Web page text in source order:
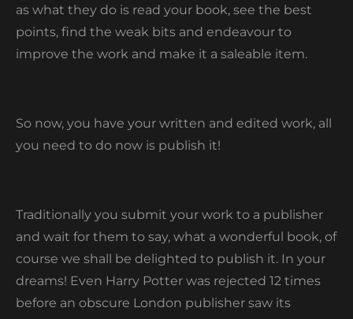
as what they do is read your book, see the best
points, find the weak bits and endeavour to
improve the work and make it a saleable item.
So now, you have your written and edited work, all
you need to do now is publish it!
Traditionally you submit your work to a publisher
and wait for them to say, what a wonderful book, of
course we shall be delighted to publish it. In your
dreams! Even Harry Potter was rejected 12 times
before an obscure London publisher saw its